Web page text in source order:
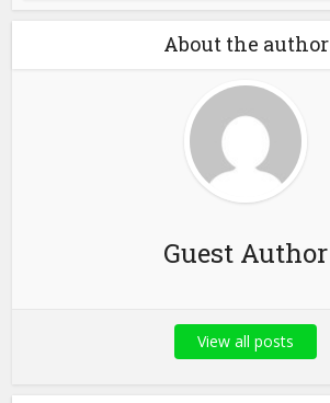
About the author
Guest Author
View all posts